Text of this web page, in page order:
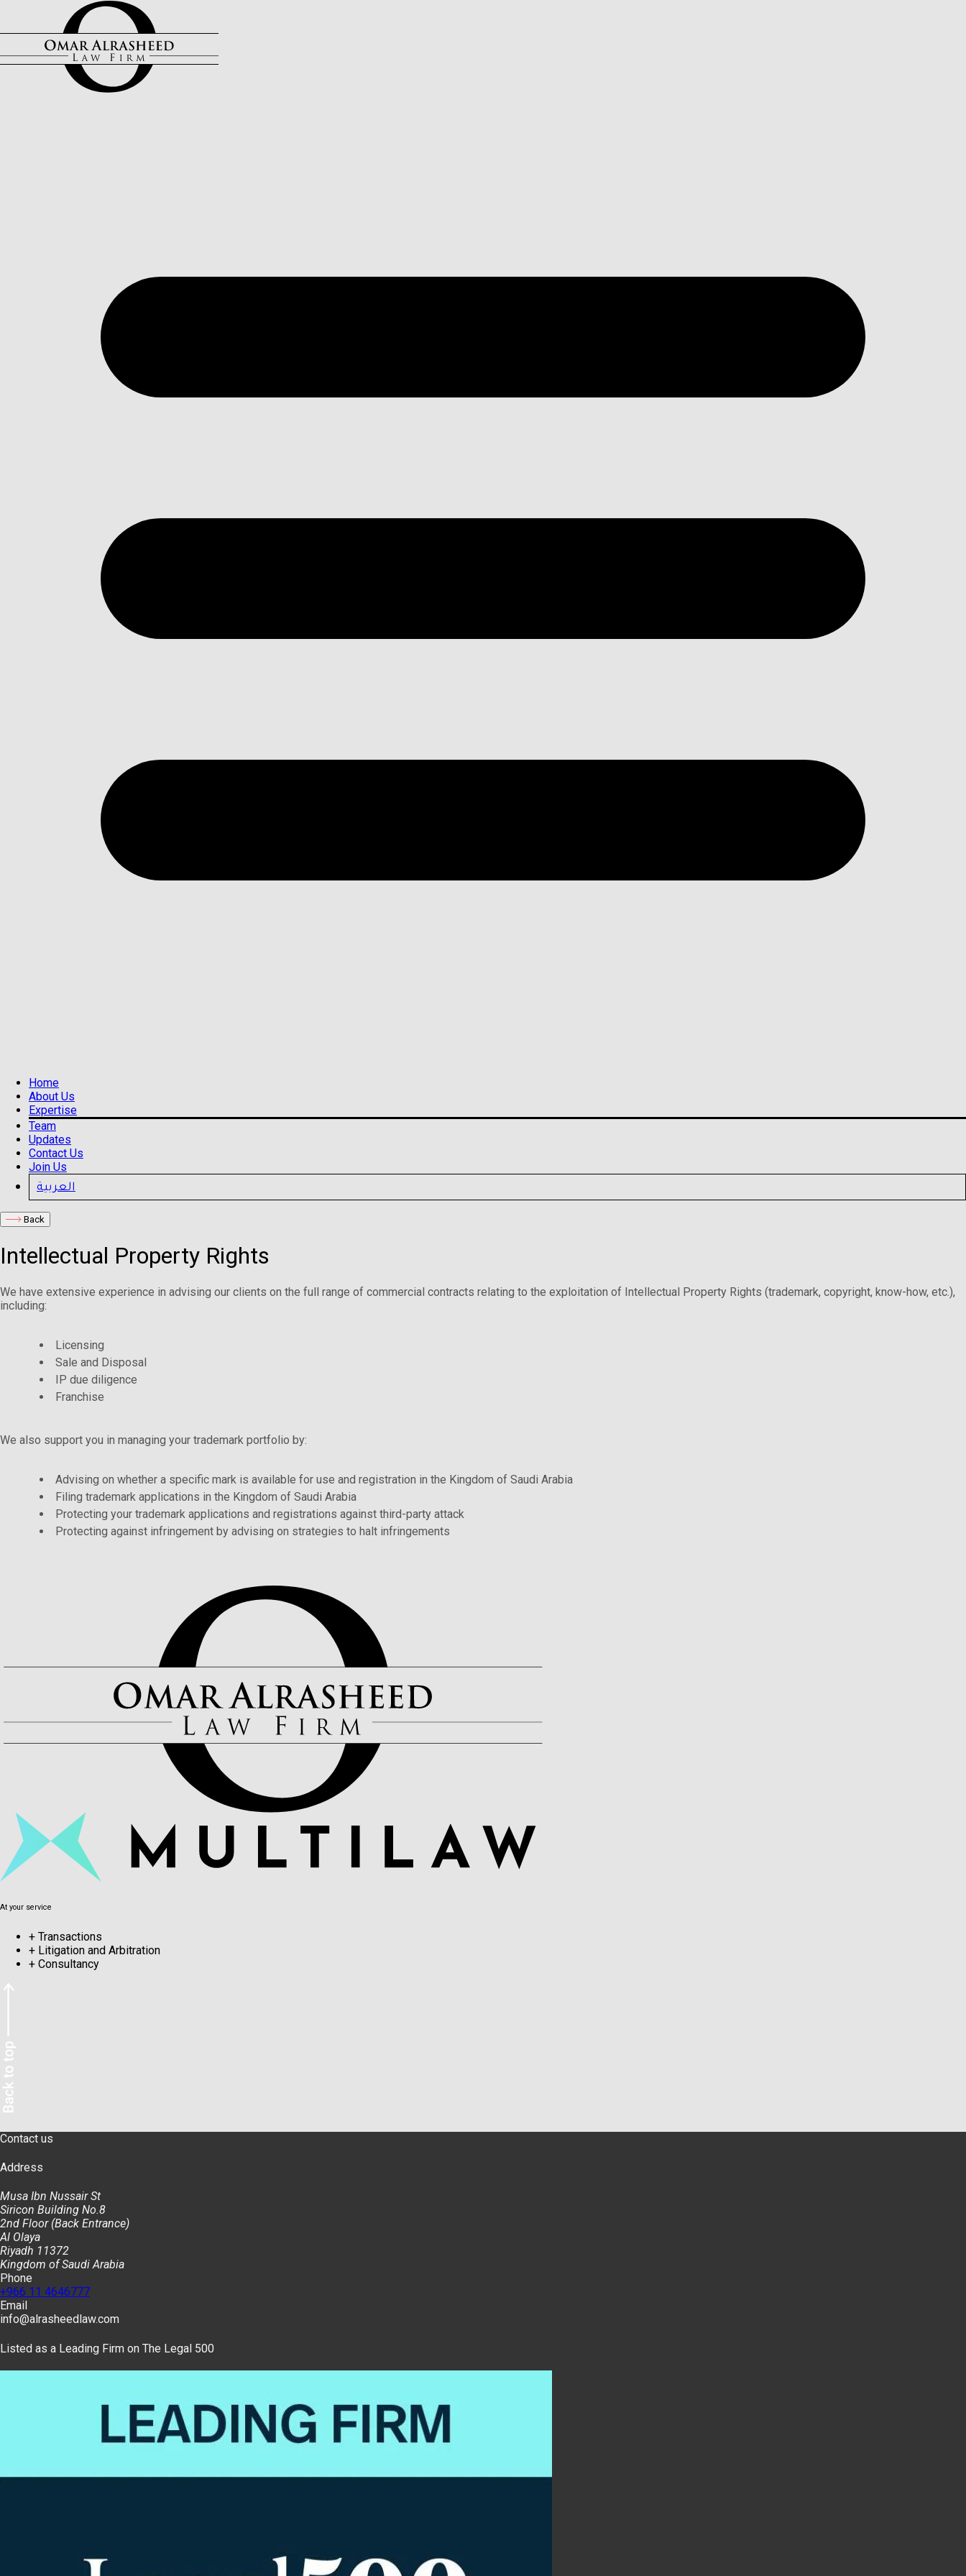
Home
About Us
Expertise
Team
Updates
Contact Us
Join Us
العربية
Back
Intellectual Property Rights
We have extensive experience in advising our clients on the full range of commercial contracts relating to the exploitation of Intellectual Property Rights (trademark, copyright, know-how, etc.),
including:
Licensing
Sale and Disposal
IP due diligence
Franchise
We also support you in managing your trademark portfolio by:
Advising on whether a specific mark is available for use and registration in the Kingdom of Saudi Arabia
Filing trademark applications in the Kingdom of Saudi Arabia
Protecting your trademark applications and registrations against third-party attack
Protecting against infringement by advising on strategies to halt infringements
At your service
+ Transactions
+ Litigation and Arbitration
+ Consultancy
Contact us
Address
Musa Ibn Nussair St
Siricon Building No.8
2nd Floor (Back Entrance)
Al Olaya
Riyadh 11372
Kingdom of Saudi Arabia
Phone
+966 11 4646777
Email
info@alrasheedlaw.com
Listed as a Leading Firm on The Legal 500